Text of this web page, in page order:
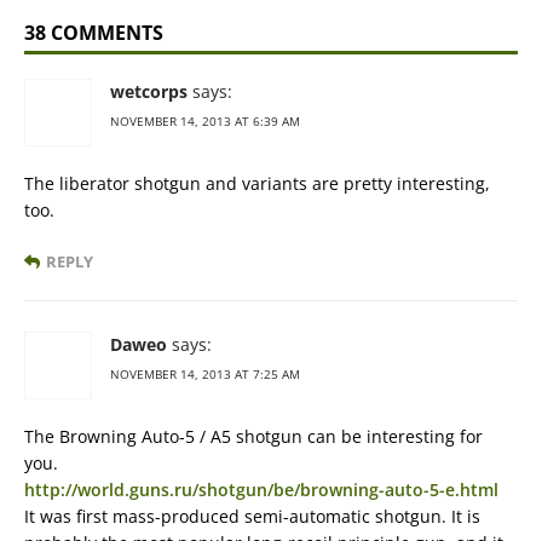
38 COMMENTS
wetcorps says:
NOVEMBER 14, 2013 AT 6:39 AM
The liberator shotgun and variants are pretty interesting,
too.
REPLY
Daweo says:
NOVEMBER 14, 2013 AT 7:25 AM
The Browning Auto-5 / A5 shotgun can be interesting for
you.
http://world.guns.ru/shotgun/be/browning-auto-5-e.html
It was first mass-produced semi-automatic shotgun. It is